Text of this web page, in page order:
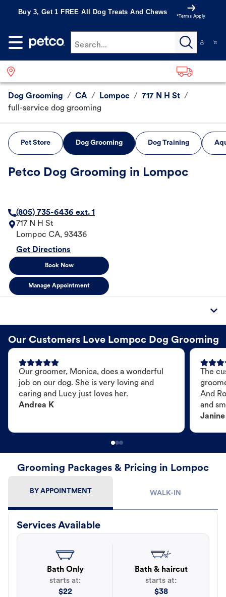
Buy 3, Get 1 FREE All Dog Treats And Chews
*Terms Apply
Search...
Dog Grooming / CA / Lompoc / 717 N H St /
full-service dog grooming
Pet Store Dog Grooming Dog Training
Petco Dog Grooming in Lompoc
(805) 735-6436 ext. 1
717 N H St
Lompoc CA, 93436
Get Directions
Book Now
Manage Appointment
Our Customers Love Lompoc Dog Grooming
Our groomer, Monica, does a wonderful
job on our dog. She is very loving and
caring and Lucy just loves her.
Andrea K
The
And
and
Janine
Grooming Packages & Pricing in Lompoc
BY APPOINTMENT WALK-IN
Services Available
Bath Only
starts at:
$22
Bath & haircut
starts at:
$38